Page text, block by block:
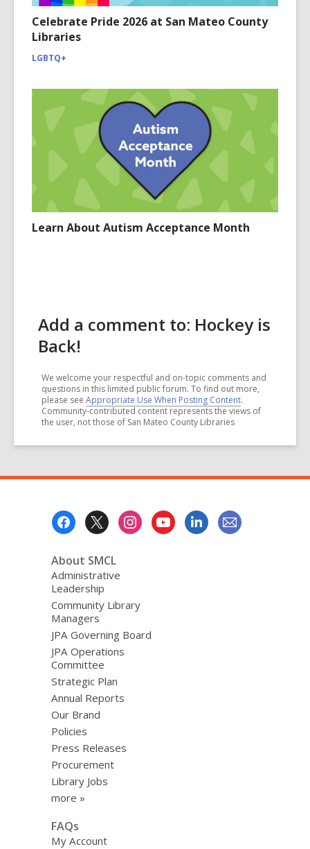
Celebrate Pride 2026 at San Mateo County
Libraries
LGBTQ+
Learn About Autism Acceptance Month
Add a comment to: Hockey is
Back!
We welcome your respectful and on-topic comments and
questions in this limited public forum. To find out more,
please see Appropriate Use When Posting Content.
Community-contributed content represents the views of
the user, not those of San Mateo County Libraries
About SMCL
Administrative
Leadership
Community Library
Managers
JPA Governing Board
JPA Operations
Committee
Strategic Plan
Annual Reports
Our Brand
Policies
Press Releases
Procurement
Library Jobs
more »
FAQs
My Account